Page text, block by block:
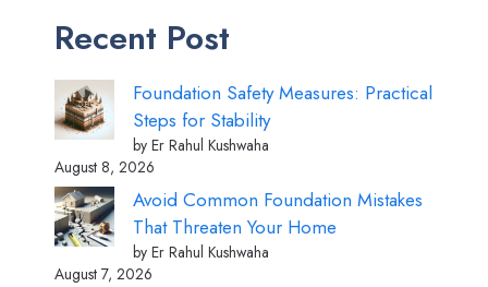
Recent Post
Foundation Safety Measures: Practical
Steps for Stability
by Er Rahul Kushwaha
August 8, 2026
Avoid Common Foundation Mistakes
That Threaten Your Home
by Er Rahul Kushwaha
August 7, 2026